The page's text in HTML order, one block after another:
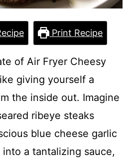
Print Recipe
of Air Fryer Cheesy
giving yourself a
the inside out. Imagine
ribeye steaks
blue cheese garlic
a tantalizing sauce,